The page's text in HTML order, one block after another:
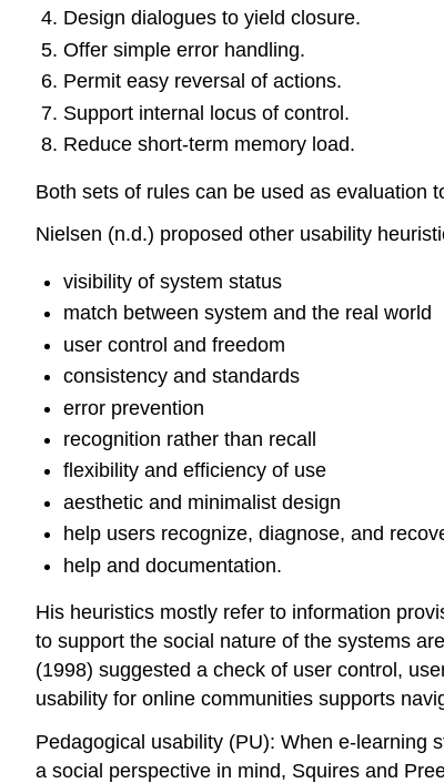
Design dialogues to yield closure.
Offer simple error handling.
Permit easy reversal of actions.
Support internal locus of control.
Reduce short-term memory load.
Both sets of rules can be used as evaluation
Nielsen (n.d.) proposed other usability
visibility of system status
match between system and the real world
user control and freedom
consistency and standards
error prevention
recognition rather than recall
flexibility and efficiency of use
aesthetic and minimalist design
help users recognize, diagnose, and
help and documentation.
His heuristics mostly refer to information
to support the social nature of the systems
(1998) suggested a check of user control,
usability for online communities supports
Pedagogical usability (PU): When e-learning
a social perspective in mind, Squires and